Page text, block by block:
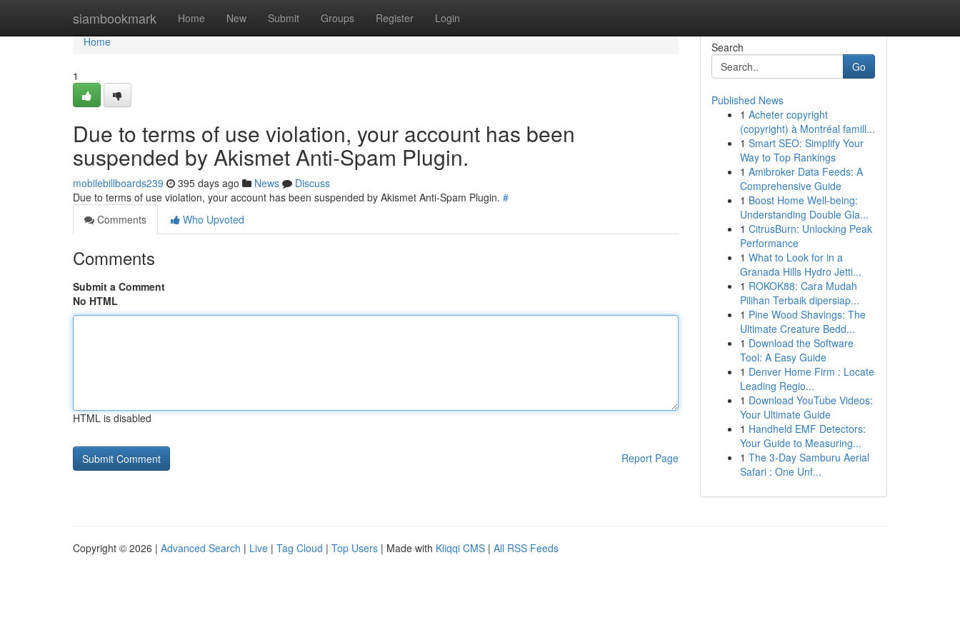
siambookmark Home New Submit Groups Register Login
Home
Home
1
Due to terms of use violation, your account has been
suspended by Akismet Anti-Spam Plugin.
mobilebillboards239 395 days ago News
Discuss
Due to terms of use violation, your account has been suspended by Akismet Anti-Spam Plugin. #
Comments
Who Upvoted
Comments
Submit a Comment
No HTML
HTML is disabled
Report Page
Search
Go
Published News
1 Acheter copyright
(copyright) à Montréal famill...
1 Smart SEO: Simplify Your
Way to Top Rankings
1 Amibroker Data Feeds: A
Comprehensive Guide
1 Boost Home Well-being:
Understanding Double Gla...
1 CitrusBurn: Unlocking Peak
Performance
1 What to Look for in a
Granada Hills Hydro Jetti...
1 ROKOK88: Cara Mudah
Pilihan Terbaik dipersiap...
1 Pine Wood Shavings: The
Ultimate Creature Bedd...
1 Download the Software
Tool: A Easy Guide
1 Denver Home Firm : Locate
Leading Regio...
1 Download YouTube Videos:
Your Ultimate Guide
1 Handheld EMF Detectors:
Your Guide to Measuring...
1 The 3-Day Samburu Aerial
Safari : One Unf...
Copyright © 2026 | Advanced Search | Live | Tag Cloud | Top Users | Made with Kliqqi CMS | All RSS Feeds